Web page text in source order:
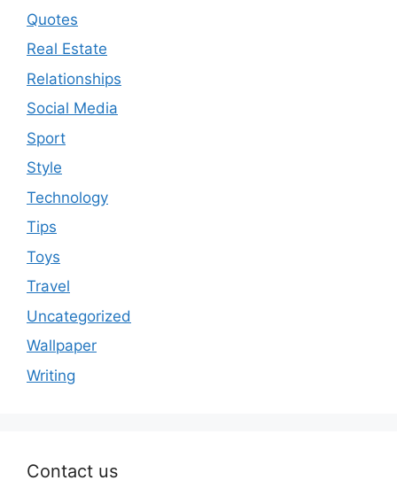
Quotes
Real Estate
Relationships
Social Media
Sport
Style
Technology
Tips
Toys
Travel
Uncategorized
Wallpaper
Writing
Contact us